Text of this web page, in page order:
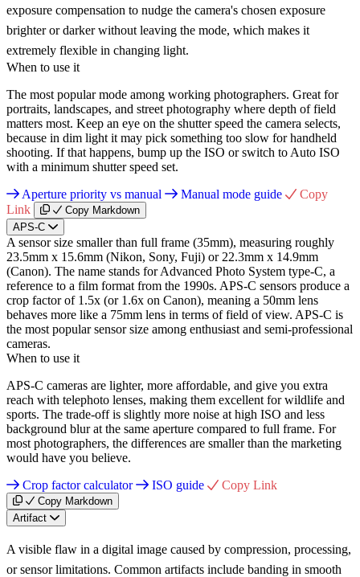
exposure compensation to nudge the camera's chosen exposure
brighter or darker without leaving the mode, which makes it
extremely flexible in changing light.
When to use it
The most popular mode among working photographers. Great for
portraits, landscapes, and street photography where depth of field
matters most. Keep an eye on the shutter speed the camera selects,
because in dim light it may pick something too slow for handheld
shooting. If that happens, bump up the ISO or switch to Auto ISO
with a minimum shutter speed set.
Aperture priority vs manual
Manual mode guide
Copy
Link
Copy Markdown
APS-C
A sensor size smaller than full frame (35mm), measuring roughly
23.5mm x 15.6mm (Nikon, Sony, Fuji) or 22.3mm x 14.9mm
(Canon). The name stands for Advanced Photo System type-C, a
reference to a film format from the 1990s. APS-C sensors produce a
crop factor of 1.5x (or 1.6x on Canon), meaning a 50mm lens
behaves more like a 75mm lens in terms of field of view. APS-C is
the most popular sensor size among enthusiast and semi-professional
cameras.
When to use it
APS-C cameras are lighter, more affordable, and give you extra
reach with telephoto lenses, making them excellent for wildlife and
sports. The trade-off is slightly more noise at high ISO and less
background blur at the same aperture compared to full frame. For
most photographers, the differences are smaller than the marketing
would have you believe.
Crop factor calculator
ISO guide Copy Link
Copy Markdown
Artifact
A visible flaw in a digital image caused by compression, processing,
or sensor limitations. Common artifacts include banding in smooth